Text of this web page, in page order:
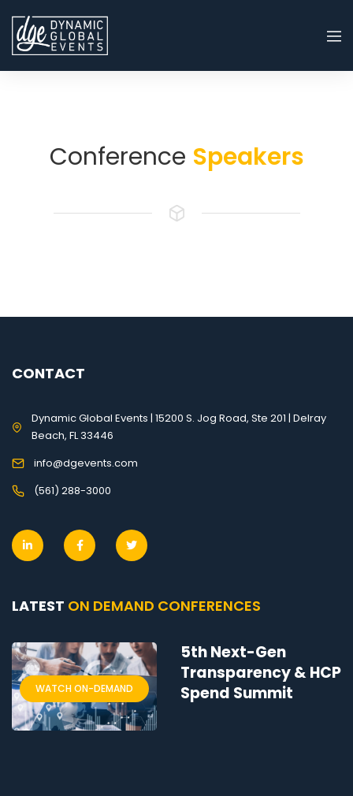
Conference Speakers
CONTACT
Dynamic Global Events | 15200 S. Jog Road, Ste 201 | Delray
Beach, FL 33446
info@dgevents.com
(561) 288-3000
LATEST ON DEMAND CONFERENCES
WATCH ON-DEMAND
5th Next-Gen
Transparency & HCP
Spend Summit